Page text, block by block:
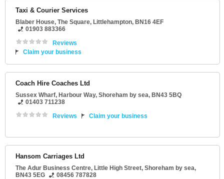
Taxi & Courier Services
Blaber House, The Square, Littlehampton, BN16 4EF
01903 883366
Reviews
Claim your business
Coach Hire Coaches Ltd
Sussex Wharf, Harbour Way, Shoreham by sea, BN43 5BQ
01403 711238
Reviews
Claim your business
Hansom Carriages Ltd
The Adur Business Centre, Little High Street, Shoreham by sea,
BN43 5EG
08456 787828